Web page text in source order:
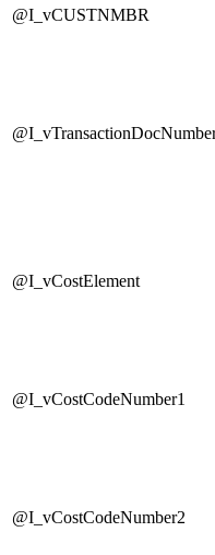
@I_vCUSTNMBR
@I_vCostElement
@I_vCostCodeNumber1
@I_vCostCodeNumber2